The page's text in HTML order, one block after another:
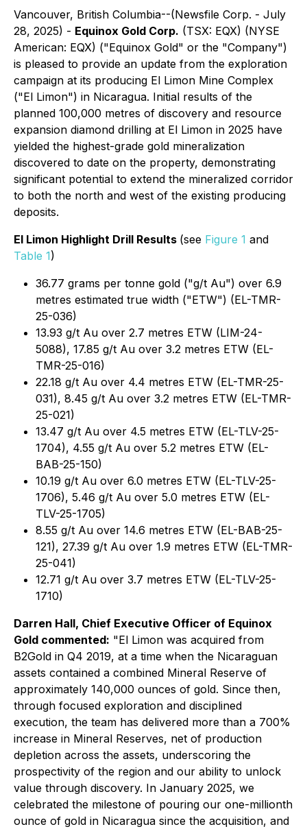
Vancouver, British Columbia--(Newsfile Corp. - July
28, 2025) - Equinox Gold Corp. (TSX: EQX) (NYSE
American: EQX) ("Equinox Gold" or the "Company")
is pleased to provide an update from the exploration
campaign at its producing El Limon Mine Complex
("El Limon") in Nicaragua. Initial results of the
planned 100,000 metres of discovery and resource
expansion diamond drilling at El Limon in 2025 have
yielded the highest-grade gold mineralization
discovered to date on the property, demonstrating
significant potential to extend the mineralized corridor
to both the north and west of the existing producing
deposits.
El Limon Highlight Drill Results (see Figure 1 and
Table 1)
36.77 grams per tonne gold ("g/t Au") over 6.9
metres estimated true width ("ETW") (EL-TMR-
25-036)
13.93 g/t Au over 2.7 metres ETW (LIM-24-
5088), 17.85 g/t Au over 3.2 metres ETW (EL-
TMR-25-016)
22.18 g/t Au over 4.4 metres ETW (EL-TMR-25-
031), 8.45 g/t Au over 3.2 metres ETW (EL-TMR-
25-021)
13.47 g/t Au over 4.5 metres ETW (EL-TLV-25-
1704), 4.55 g/t Au over 5.2 metres ETW (EL-
BAB-25-150)
10.19 g/t Au over 6.0 metres ETW (EL-TLV-25-
1706), 5.46 g/t Au over 5.0 metres ETW (EL-
TLV-25-1705)
8.55 g/t Au over 14.6 metres ETW (EL-BAB-25-
121), 27.39 g/t Au over 1.9 metres ETW (EL-TMR-
25-041)
12.71 g/t Au over 3.7 metres ETW (EL-TLV-25-
1710)
Darren Hall, Chief Executive Officer of Equinox
Gold commented: "El Limon was acquired from
B2Gold in Q4 2019, at a time when the Nicaraguan
assets contained a combined Mineral Reserve of
approximately 140,000 ounces of gold. Since then,
through focused exploration and disciplined
execution, the team has delivered more than a 700%
increase in Mineral Reserves, net of production
depletion across the assets, underscoring the
prospectivity of the region and our ability to unlock
value through discovery. In January 2025, we
celebrated the milestone of pouring our one-millionth
ounce of gold in Nicaragua since the acquisition, and